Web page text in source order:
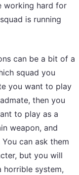
working hard for
is running
can be a bit of a
squad you
you want to play
then you
to play as a
weapon, and
can ask them
but you will
horrible system,